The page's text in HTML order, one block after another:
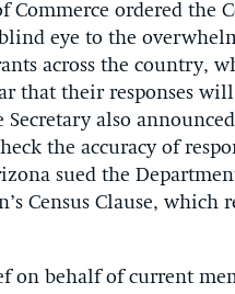
Commerce ordered the
eye to the
across the country,
that their responses
also
the accuracy of
sued the
Census Clause, which
on behalf of current